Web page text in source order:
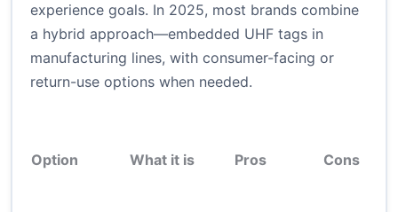
experience goals. In 2025, most brands combine
a hybrid approach—embedded UHF tags in
manufacturing lines, with consumer-facing or
return-use options when needed.
Option What it is Pros Cons